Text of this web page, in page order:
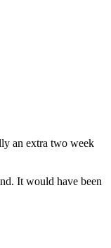
an extra two week
It would have been